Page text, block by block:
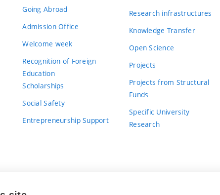
Going Abroad
Admission Office
Welcome week
Recognition of Foreign
Education
Scholarships
Social Safety
Entrepreneurship Support
Research infrastructures
Knowledge Transfer
Open Science
Projects
Projects from Structural
Funds
Specific University
Research